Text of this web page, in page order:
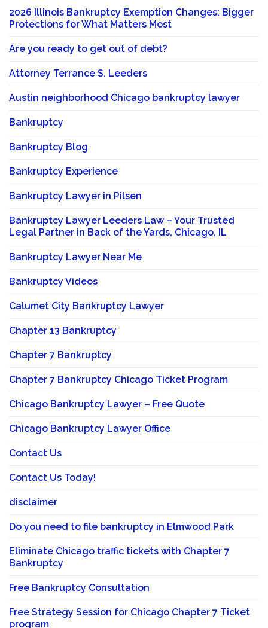
2026 Illinois Bankruptcy Exemption Changes: Bigger
Protections for What Matters Most
Are you ready to get out of debt?
Attorney Terrance S. Leeders
Austin neighborhood Chicago bankruptcy lawyer
Bankruptcy
Bankruptcy Blog
Bankruptcy Experience
Bankruptcy Lawyer in Pilsen
Bankruptcy Lawyer Leeders Law – Your Trusted
Legal Partner in Back of the Yards, Chicago, IL
Bankruptcy Lawyer Near Me
Bankruptcy Videos
Calumet City Bankruptcy Lawyer
Chapter 13 Bankruptcy
Chapter 7 Bankruptcy
Chapter 7 Bankruptcy Chicago Ticket Program
Chicago Bankruptcy Lawyer – Free Quote
Chicago Bankruptcy Lawyer Office
Contact Us
Contact Us Today!
disclaimer
Do you need to file bankruptcy in Elmwood Park
Eliminate Chicago traffic tickets with Chapter 7
Bankruptcy
Free Bankruptcy Consultation
Free Strategy Session for Chicago Chapter 7 Ticket
program